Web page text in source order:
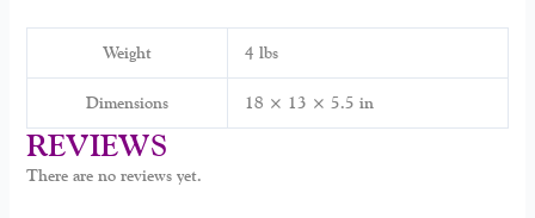
Weight 4 lbs
Dimensions 18 × 13 × 5.5 in
REVIEWS
There are no reviews yet.